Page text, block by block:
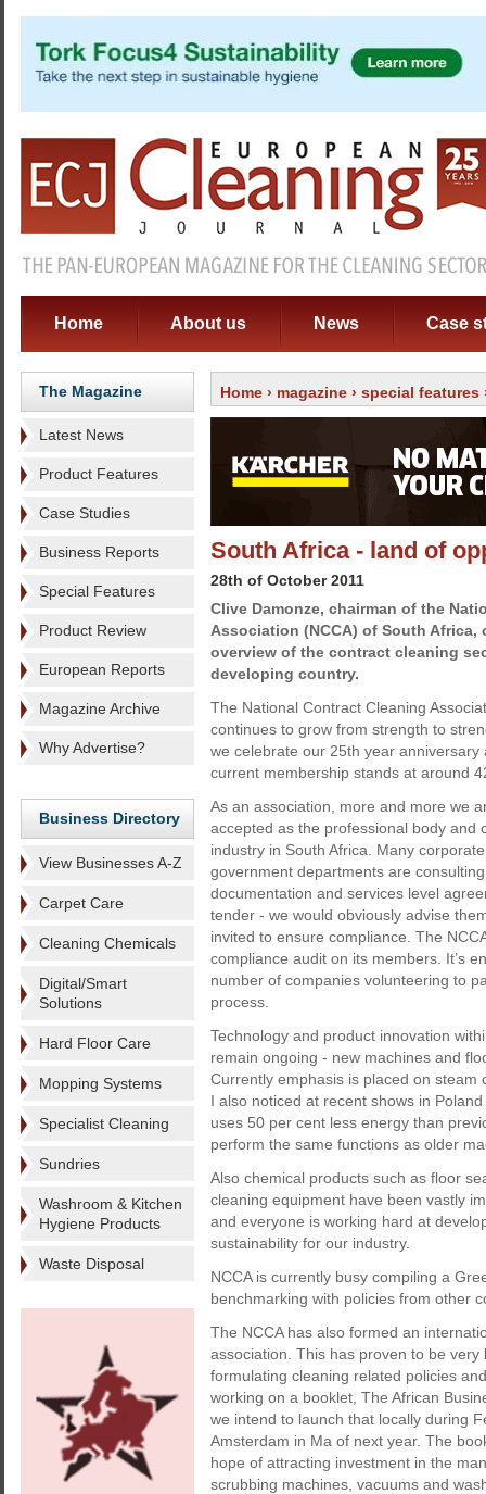
Home About us News Case
The Magazine
Latest News
Product Features
Case Studies
Business Reports
Special Features
Product Review
European Reports
Magazine Archive
Why Advertise?
Business Directory
View Businesses A-Z
Carpet Care
Cleaning Chemicals
Digital/Smart
Solutions
Hard Floor Care
Mopping Systems
Specialist Cleaning
Sundries
Washroom & Kitchen
Hygiene Products
Waste Disposal
Home › magazine › special features
South Africa - land of
28th of October 2011
Clive Damonze, chairman of the
Association (NCCA) of South Africa,
overview of the contract cleaning
developing country.
The National Contract Cleaning
continues to grow from strength to
we celebrate our 25th year
current membership stands at around
As an association, more and more we
accepted as the professional body and
industry in South Africa. Many
government departments are
documentation and services level
tender - we would obviously advise
invited to ensure compliance. The
compliance audit on its members. It’s
number of companies volunteering to
process.
Technology and product innovation
remain ongoing - new machines and
Currently emphasis is placed on
I also noticed at recent shows in
uses 50 per cent less energy than
perform the same functions as older
Also chemical products such as floor
cleaning equipment have been vastly
and everyone is working hard at
sustainability for our industry.
NCCA is currently busy compiling a
benchmarking with policies from other
The NCCA has also formed an
association. This has proven to be
formulating cleaning related policies
working on a booklet, The African
we intend to launch that locally during
Amsterdam in Ma of next year. The
hope of attracting investment in the
scrubbing machines, vacuums and